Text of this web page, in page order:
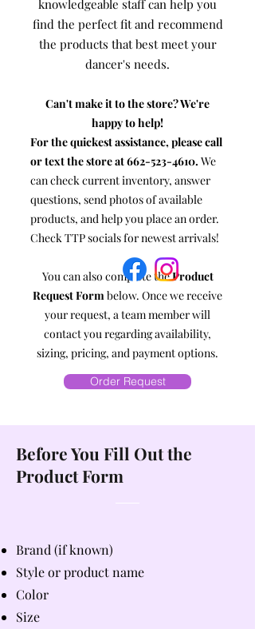
knowledgeable staff can help you
find the perfect fit and recommend
the products that best meet your
dancer's needs.
Can't make it to the store? We're
happy to help!
For the quickest assistance, please call
or text the store at662-523-4610. We
can check current inventory, answer
questions, send photos of available
products, and help you place an order.
Check TTP socials for newest arrivals!
You can also complete theProduct
Request Formbelow. Once we receive
your request, a team member will
contact you regarding availability,
sizing, pricing, and payment options.
Order Request
Before You Fill Out the
Product Form
Brand (if known)
Style or product name
Color
Size